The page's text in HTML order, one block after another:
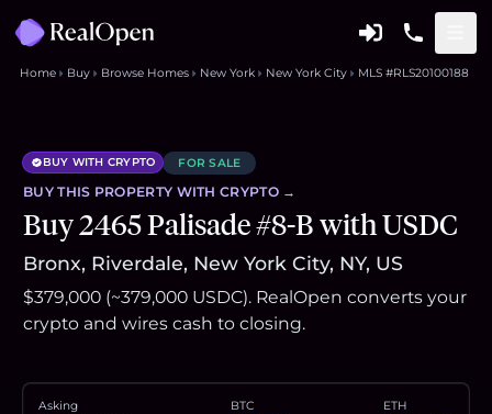
Home Buy Browse Homes New York New York City MLS #RLS20100188
BUY WITH CRYPTO FOR SALE
BUY THIS PROPERTY WITH CRYPTO →
Buy 2465 Palisade #8-B with USDC
Bronx, Riverdale, New York City, NY, US
$379,000 (~379,000 USDC). RealOpen converts your
crypto and wires cash to closing.
Asking BTC ETH